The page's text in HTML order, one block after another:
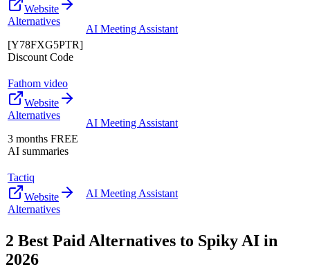
Website
Alternatives
[Y78FXG5PTR]
Discount Code
AI Meeting Assistant
Fathom video
Website
Alternatives
3 months FREE
AI summaries
AI Meeting Assistant
Tactiq
Website
Alternatives
AI Meeting Assistant
2 Best Paid Alternatives to Spiky AI in
2026